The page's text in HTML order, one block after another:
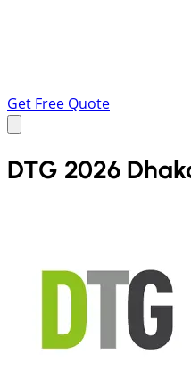
Get Free Quote
DTG 2026